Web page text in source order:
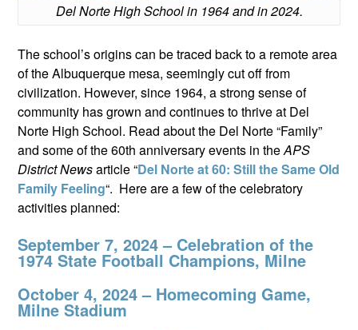
Del Norte High School in 1964 and in 2024.
The school’s origins can be traced back to a remote area
of the Albuquerque mesa, seemingly cut off from
civilization. However, since 1964, a strong sense of
community has grown and continues to thrive at Del
Norte High School. Read about the Del Norte “Family”
and some of the 60th anniversary events in theAPS
District Newsarticle “Del Norte at 60: Still the Same Old
Family Feeling“. Here are a few of the celebratory
activities planned:
September 7, 2024 – Celebration of the
1974 State Football Champions, Milne
October 4, 2024 – Homecoming Game,
Milne Stadium